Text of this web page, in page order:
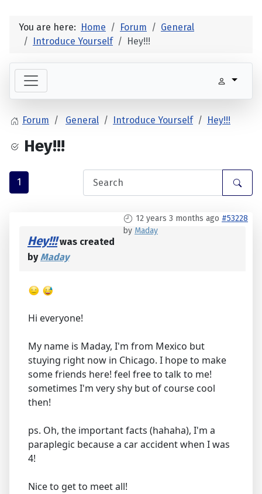
You are here: Home Forum
General
Introduce Yourself
Hey!!!
Forum General Introduce Yourself Hey!!!
Hey!!!
1
12 years 3 months ago #53228
by Maday
Hey!!!was created
byMaday
Hi everyone!
My name is Maday, I'm from Mexico but
stuying right now in Chicago. I hope to make
some friends here! feel free to talk to me!
sometimes I'm very shy but of course cool
then!
ps. Oh, the important facts (hahaha), I'm a
paraplegic because a car accident when I was
4!
Nice to get to meet all!